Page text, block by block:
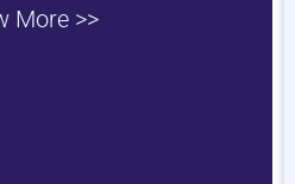
More >>